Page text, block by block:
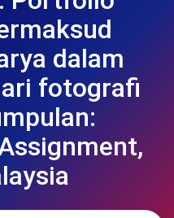
dalam
fotografi